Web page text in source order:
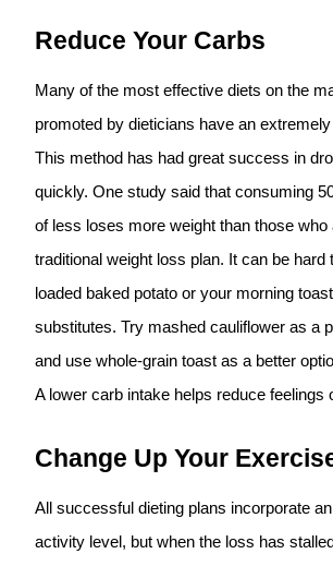
Reduce Your Carbs
Many of the most effective diets on the
promoted by dieticians have an
This method has had great success in
quickly. One study said that consuming
of less loses more weight than those who
traditional weight loss plan. It can be hard
loaded baked potato or your morning
substitutes. Try mashed cauliflower as a
and use whole-grain toast as a better
A lower carb intake helps reduce feelings
Change Up Your
All successful dieting plans incorporate
activity level, but when the loss has